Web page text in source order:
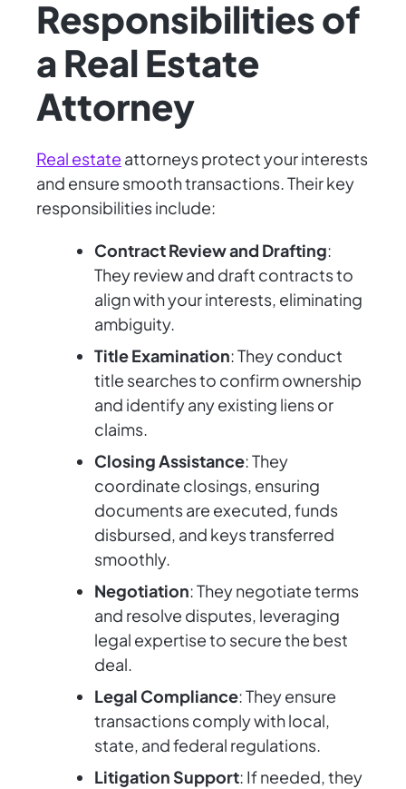
Responsibilities of
a Real Estate
Attorney
Real estate attorneys protect your interests
and ensure smooth transactions. Their key
responsibilities include:
Contract Review and Drafting:
They review and draft contracts to
align with your interests, eliminating
ambiguity.
Title Examination: They conduct
title searches to confirm ownership
and identify any existing liens or
claims.
Closing Assistance: They
coordinate closings, ensuring
documents are executed, funds
disbursed, and keys transferred
smoothly.
Negotiation: They negotiate terms
and resolve disputes, leveraging
legal expertise to secure the best
deal.
Legal Compliance: They ensure
transactions comply with local,
state, and federal regulations.
Litigation Support: If needed, they